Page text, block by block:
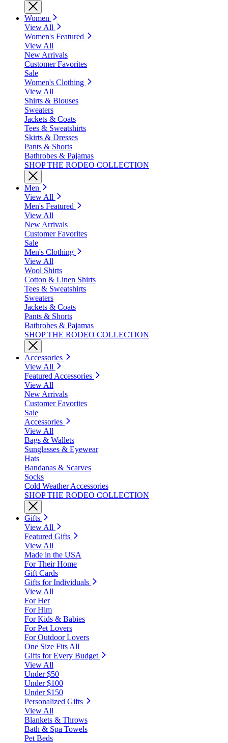
Women
View All
Women's Featured
View All
New Arrivals
Customer Favorites
Sale
Women's Clothing
View All
Shirts & Blouses
Sweaters
Jackets & Coats
Tees & Sweatshirts
Skirts & Dresses
Pants & Shorts
Bathrobes & Pajamas
SHOP THE RODEO COLLECTION
Men
View All
Men's Featured
View All
New Arrivals
Customer Favorites
Sale
Men's Clothing
View All
Wool Shirts
Cotton & Linen Shirts
Tees & Sweatshirts
Sweaters
Jackets & Coats
Pants & Shorts
Bathrobes & Pajamas
SHOP THE RODEO COLLECTION
Accessories
View All
Featured Accessories
View All
New Arrivals
Customer Favorites
Sale
Accessories
View All
Bags & Wallets
Sunglasses & Eyewear
Hats
Bandanas & Scarves
Socks
Cold Weather Accessories
SHOP THE RODEO COLLECTION
Gifts
View All
Featured Gifts
View All
Made in the USA
For Their Home
Gift Cards
Gifts for Individuals
View All
For Her
For Him
For Kids & Babies
For Pet Lovers
For Outdoor Lovers
One Size Fits All
Gifts for Every Budget
View All
Under $50
Under $100
Under $150
Personalized Gifts
View All
Blankets & Throws
Bath & Spa Towels
Pet Beds